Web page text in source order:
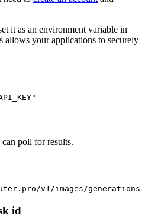
it as an environment variable in
allows your applications to securely
poll for results.
v1/images/
id